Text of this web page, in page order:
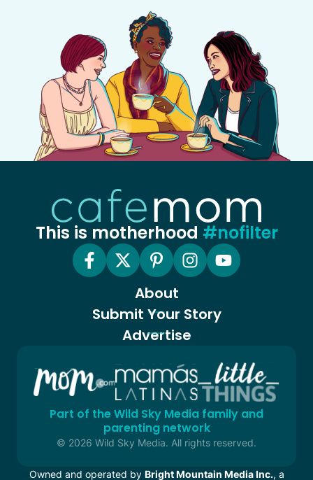
This is motherhood #nofilter
About
Submit Your Story
Advertise
Part of the Wild Sky Media family and
parenting network
© 2026 Wild Sky Media. All rights reserved.
Owned and operated by Bright Mountain Media Inc., a